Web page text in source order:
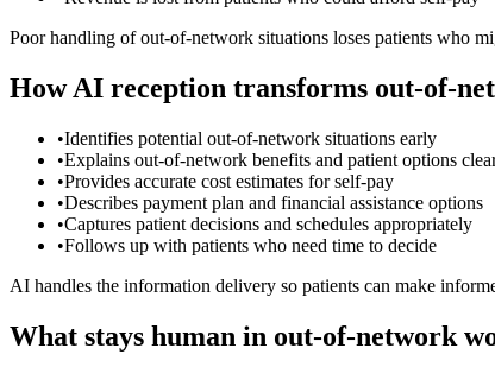
Poor handling of out-of-network situations loses patients who
How AI reception transforms out-of-
•Identifies potential out-of-network situations early
•Explains out-of-network benefits and patient options
•Provides accurate cost estimates for self-pay
•Describes payment plan and financial assistance options
•Captures patient decisions and schedules appropriately
•Follows up with patients who need time to decide
AI handles the information delivery so patients can make
What stays human in out-of-network